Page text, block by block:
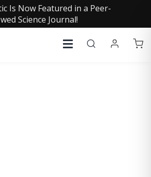
Is Now Featured in a Peer-
Science Journal!